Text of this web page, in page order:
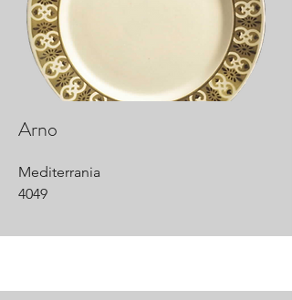
Arno
Mediterrania
4049